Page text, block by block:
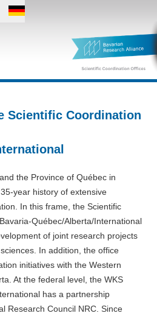
Scientific Coordination
the Province of Québec in
year history of extensive
In this frame, the Scientific
Québec/Alberta/International
of joint research projects
In addition, the office
initiatives with the Western
At the federal level, the WKS
has a partnership
Research Council NRC. Since